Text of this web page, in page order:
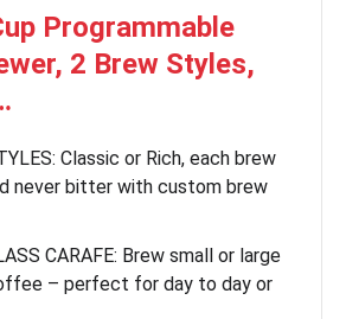
Programmable
2 Brew Styles,
Classic or Rich, each brew
never bitter with custom brew
CARAFE: Brew small or large
– perfect for day to day or